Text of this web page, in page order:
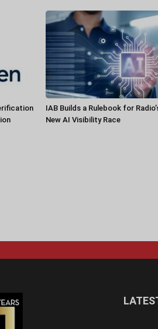
IAB Builds a Rulebook for
New AI Visibility Race